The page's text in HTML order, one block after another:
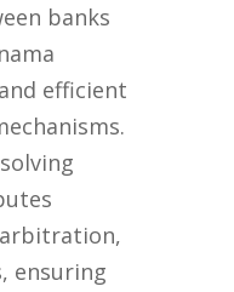
banks
efficient
ensuring